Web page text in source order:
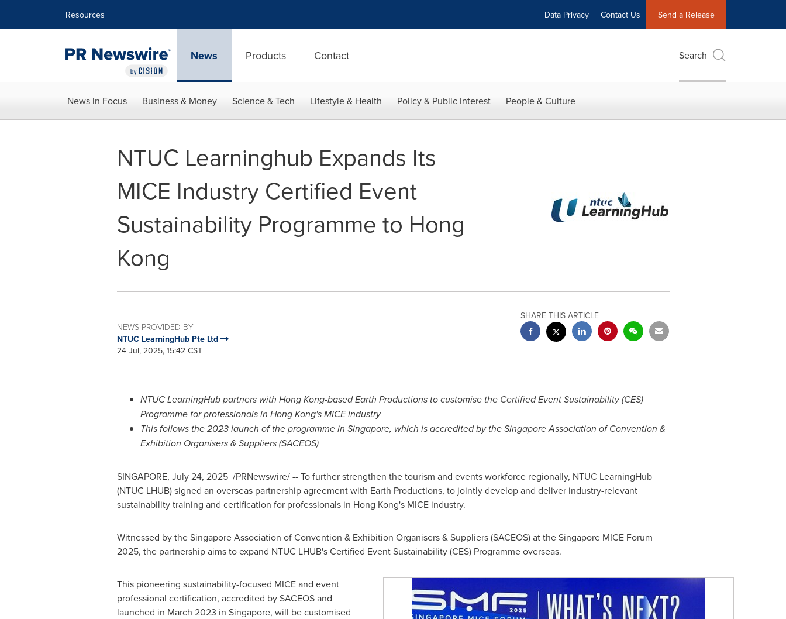
Resources Data Privacy Contact Us Send a Release
News Products Contact Search
News in Focus Business & Money Science & Tech Lifestyle & Health Policy & Public Interest People & Culture
NTUC Learninghub Expands Its
MICE Industry Certified Event
Sustainability Programme to Hong
Kong
NEWS PROVIDED BY
NTUC LearningHub Pte Ltd
24 Jul, 2025, 15:42 CST
SHARE THIS ARTICLE
NTUC LearningHub partners with Hong Kong-based Earth Productions to customise the Certified Event Sustainability (CES)
Programme for professionals in Hong Kong'sMICE industry
This follows the 2023 launch of the programme in Singapore, which is accredited by the Singapore Association of Convention &
Exhibition Organisers & Suppliers (SACEOS)
SINGAPORE, July 24, 2025 /PRNewswire/ -- To further strengthen the tourism and events workforce regionally, NTUC LearningHub
(NTUC LHUB) signed an overseas partnership agreement with Earth Productions, to jointly develop and deliver industry-relevant
sustainability training and certification for professionals in Hong Kong'sMICE industry.
Witnessed by the Singapore Association of Convention & Exhibition Organisers & Suppliers (SACEOS) at the Singapore MICE Forum
2025, the partnership aims to expand NTUC LHUB's Certified Event Sustainability (CES) Programme overseas.
This pioneering sustainability-focused MICE and event
professional certification, accredited by SACEOS and
launched in March 2023 in Singapore, will be customised